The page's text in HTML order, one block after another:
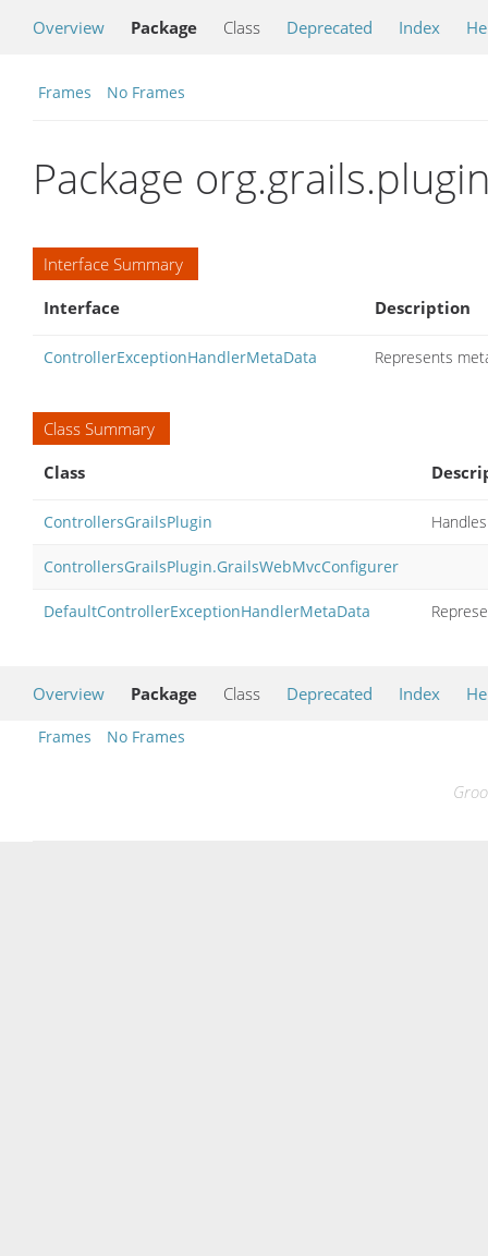
Overview Package Class Deprecated Index
Frames No Frames
Package
Interface Summary
Interface
Description
ControllerExceptionHandlerMetaData Represents
Class Summary
Class
ControllersGrailsPlugin
ControllersGrailsPlugin.GrailsWebMvcConfigurer
DefaultControllerExceptionHandlerMetaData
Overview Package Class Deprecated Index
Frames No Frames